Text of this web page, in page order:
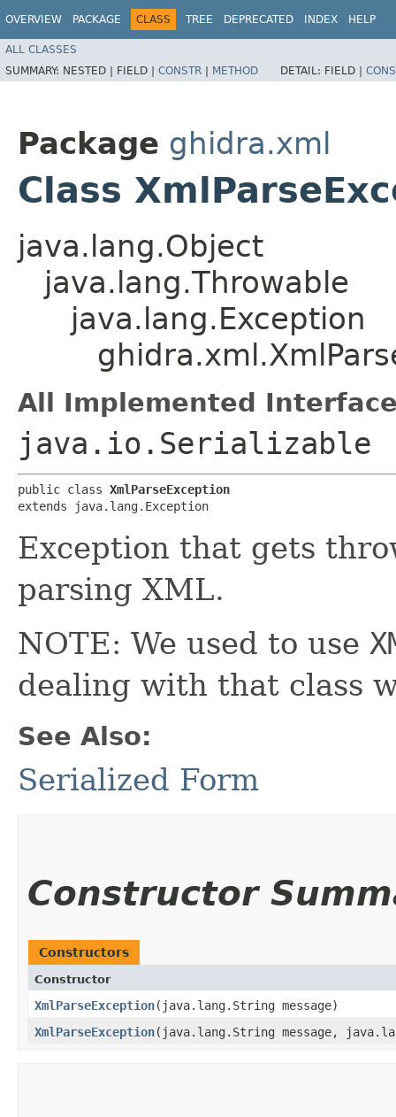
OVERVIEW PACKAGE CLASS TREE DEPRECATED INDEX HELP
ALL CLASSES
SUMMARY: NESTED | FIELD | CONSTR | METHOD DETAIL: FIELD |
Package ghidra.xml
Class
java.lang.Object
java.lang.Throwable
java.lang.Exception
All Implemented
java.io.Serializable
public class XmlParseException
extends java.lang.Exception
Exception that gets
parsing XML.
NOTE: We used to use
dealing with that class
See Also:
Serialized Form
Constructor
Constructors
Constructor
XmlParseException​(java.lang.String message)
XmlParseException​(java.lang.String message,